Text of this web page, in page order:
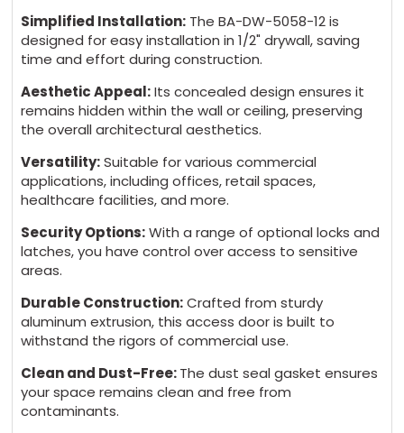
Simplified Installation: The BA-DW-5058-12 is
designed for easy installation in 1/2" drywall, saving
time and effort during construction.
Aesthetic Appeal:Its concealed design ensures it
remains hidden within the wall or ceiling, preserving
the overall architectural aesthetics.
Versatility:Suitable for various commercial
applications, including offices, retail spaces,
healthcare facilities, and more.
Security Options:With a range of optional locks and
latches, you have control over access to sensitive
areas.
Durable Construction:Crafted from sturdy
aluminum extrusion, this access door is built to
withstand the rigors of commercial use.
Clean and Dust-Free:The dust seal gasket ensures
your space remains clean and free from
contaminants.